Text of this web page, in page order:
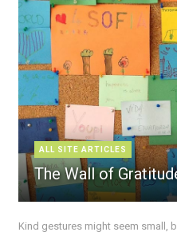
ALL SITE ARTICLES
The Wall of
Kind gestures might seem small,